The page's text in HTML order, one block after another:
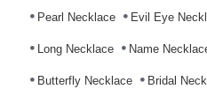
Pearl Necklace Evil Eye
Long Necklace Name
Butterfly Necklace Bridal